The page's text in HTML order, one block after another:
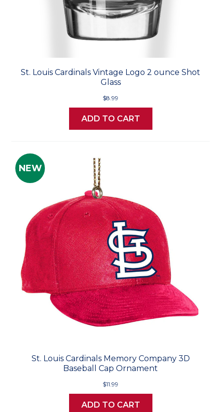
St. Louis Cardinals Vintage Logo 2 ounce Shot
Glass
$8.99
ADD TO CART
NEW
St. Louis Cardinals Memory Company 3D
Baseball Cap Ornament
$11.99
ADD TO CART